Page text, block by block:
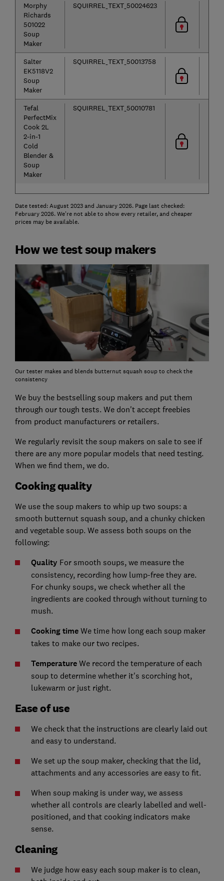
Morphy
Richards
501022
Soup
Maker
SQUIRREL_TEXT_50024623
Salter
EK5118V2
Soup
Maker
SQUIRREL_TEXT_50013758
Tefal
PerfectMix
Cook 2L
2-in-1
Cold
Blender &
Soup
Maker
SQUIRREL_TEXT_50010781
Date tested: August 2023 and January 2026. Page last checked:
February 2026. We're not able to show every retailer, and cheaper
prices may be available.
How we test soup makers
Our tester makes and blends butternut squash soup to check the
consistency
We buy the bestselling soup makers and put them
through our tough tests. We don't accept freebies
from product manufacturers or retailers.
We regularly revisit the soup makers on sale to see if
there are any more popular models that need testing.
When we find them, we do.
Cooking quality
We use the soup makers to whip up two soups: a
smooth butternut squash soup, and a chunky chicken
and vegetable soup. We assess both soups on the
following:
Quality For smooth soups, we measure the
consistency, recording how lump-free they are.
For chunky soups, we check whether all the
ingredients are cooked through without turning to
mush.
Cooking time We time how long each soup maker
takes to make our two recipes.
Temperature We record the temperature of each
soup to determine whether it's scorching hot,
lukewarm or just right.
Ease of use
We check that the instructions are clearly laid out
and easy to understand.
We set up the soup maker, checking that the lid,
attachments and any accessories are easy to fit.
When soup making is under way, we assess
whether all controls are clearly labelled and well-
positioned, and that cooking indicators make
sense.
Cleaning
We judge how easy each soup maker is to clean,